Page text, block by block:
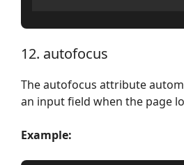
12. autofocus
The autofocus attribute
an input field when the page
Example: